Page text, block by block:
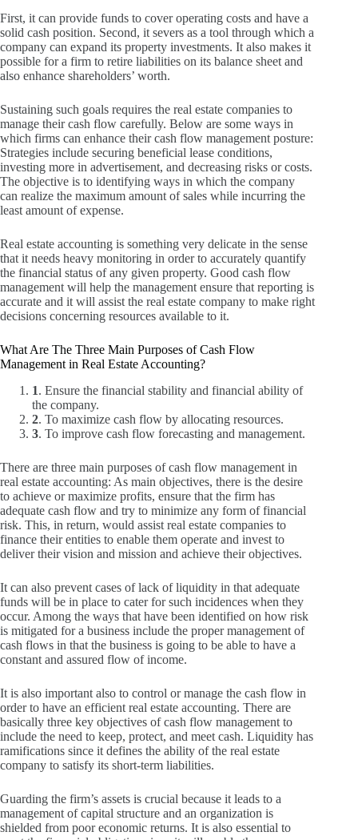
First, it can provide funds to cover operating costs and have a
solid cash position. Second, it severs as a tool through which a
company can expand its property investments. It also makes it
possible for a firm to retire liabilities on its balance sheet and
also enhance shareholders’ worth.
Sustaining such goals requires the real estate companies to
manage their cash flow carefully. Below are some ways in
which firms can enhance their cash flow management posture:
Strategies include securing beneficial lease conditions,
investing more in advertisement, and decreasing risks or costs.
The objective is to identifying ways in which the company
can realize the maximum amount of sales while incurring the
least amount of expense.
Real estate accounting is something very delicate in the sense
that it needs heavy monitoring in order to accurately quantify
the financial status of any given property. Good cash flow
management will help the management ensure that reporting is
accurate and it will assist the real estate company to make right
decisions concerning resources available to it.
What Are The Three Main Purposes of Cash Flow
Management in Real Estate Accounting?
1. Ensure the financial stability and financial ability of
the company.
2. To maximize cash flow by allocating resources.
3. To improve cash flow forecasting and management.
There are three main purposes of cash flow management in
real estate accounting: As main objectives, there is the desire
to achieve or maximize profits, ensure that the firm has
adequate cash flow and try to minimize any form of financial
risk. This, in return, would assist real estate companies to
finance their entities to enable them operate and invest to
deliver their vision and mission and achieve their objectives.
It can also prevent cases of lack of liquidity in that adequate
funds will be in place to cater for such incidences when they
occur. Among the ways that have been identified on how risk
is mitigated for a business include the proper management of
cash flows in that the business is going to be able to have a
constant and assured flow of income.
It is also important also to control or manage the cash flow in
order to have an efficient real estate accounting. There are
basically three key objectives of cash flow management to
include the need to keep, protect, and meet cash. Liquidity has
ramifications since it defines the ability of the real estate
company to satisfy its short-term liabilities.
Guarding the firm’s assets is crucial because it leads to a
management of capital structure and an organization is
shielded from poor economic returns. It is also essential to